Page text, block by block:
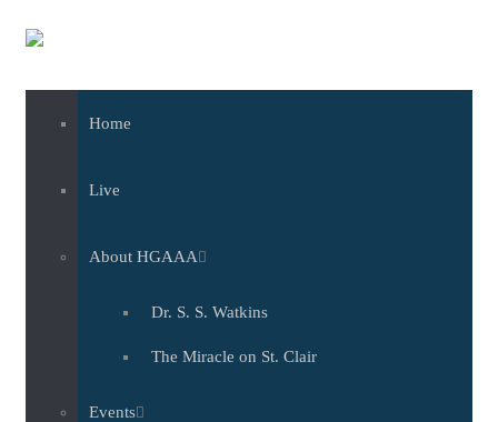
Home
Live
About HGAAA
Dr. S. S. Watkins
The Miracle on St. Clair
Events